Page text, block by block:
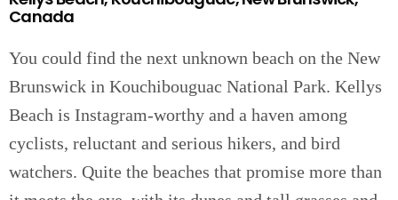
Canada
You could find the next unknown beach on the New
Brunswick in Kouchibouguac National Park. Kellys
Beach is Instagram-worthy and a haven among
cyclists, reluctant and serious hikers, and bird
watchers. Quite the beaches that promise more than